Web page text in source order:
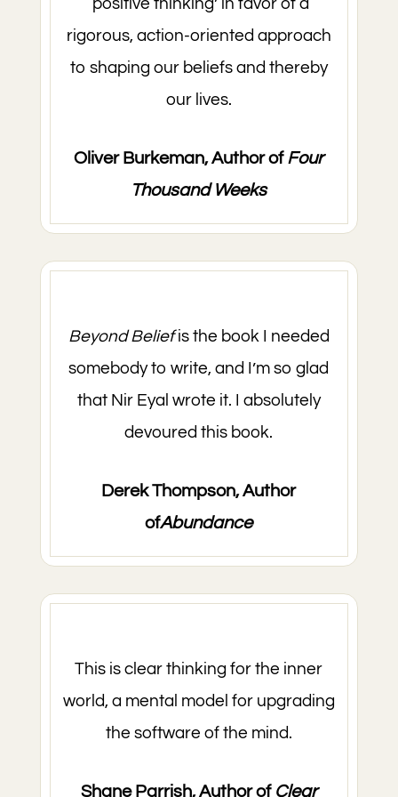
‘positive thinking’ in favor of a
rigorous, action-oriented approach
to shaping our beliefs and thereby
our lives.
Oliver Burkeman, Author of Four
Thousand Weeks
Beyond Beliefis the book I needed
somebody to write, and I’m so glad
that Nir Eyal wrote it. I absolutely
devoured this book.
Derek Thompson, Author
ofAbundance
This is clear thinking for the inner
world, a mental model for upgrading
the software of the mind.
Shane Parrish, Author of Clear